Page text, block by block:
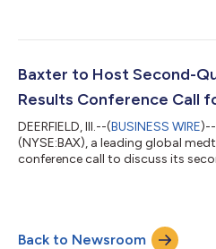
benefit from a tariff refund that
and CEO. “While we’re
Baxter to Host Second-
Results Conference Call
DEERFIELD, Ill.--(BUSINESS WIRE
(NYSE:BAX), a leading global
conference call to discuss its
for the call and receive the call
being webcast and can be
Back to Newsroom